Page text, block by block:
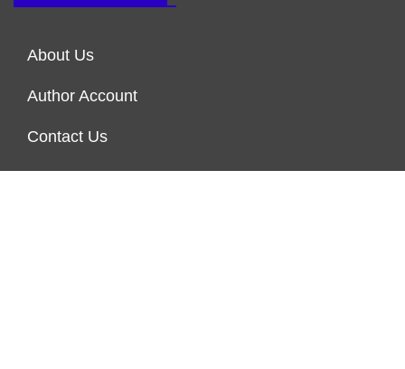
About Us
Author Account
Contact Us